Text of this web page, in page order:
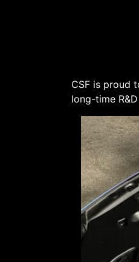
CSF is proud
long-time